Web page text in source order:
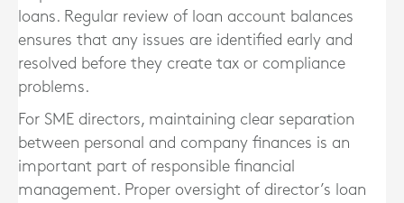
loans. Regular review of loan account balances
ensures that any issues are identified early and
resolved before they create tax or compliance
problems.
For SME directors, maintaining clear separation
between personal and company finances is an
important part of responsible financial
management. Proper oversight of director’s loan